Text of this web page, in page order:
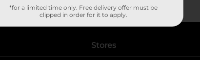
Stores
*for a limited time only. Free delivery offer must be
clipped in order for it to apply.